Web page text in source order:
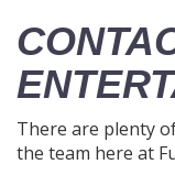
There are plenty
the team here at